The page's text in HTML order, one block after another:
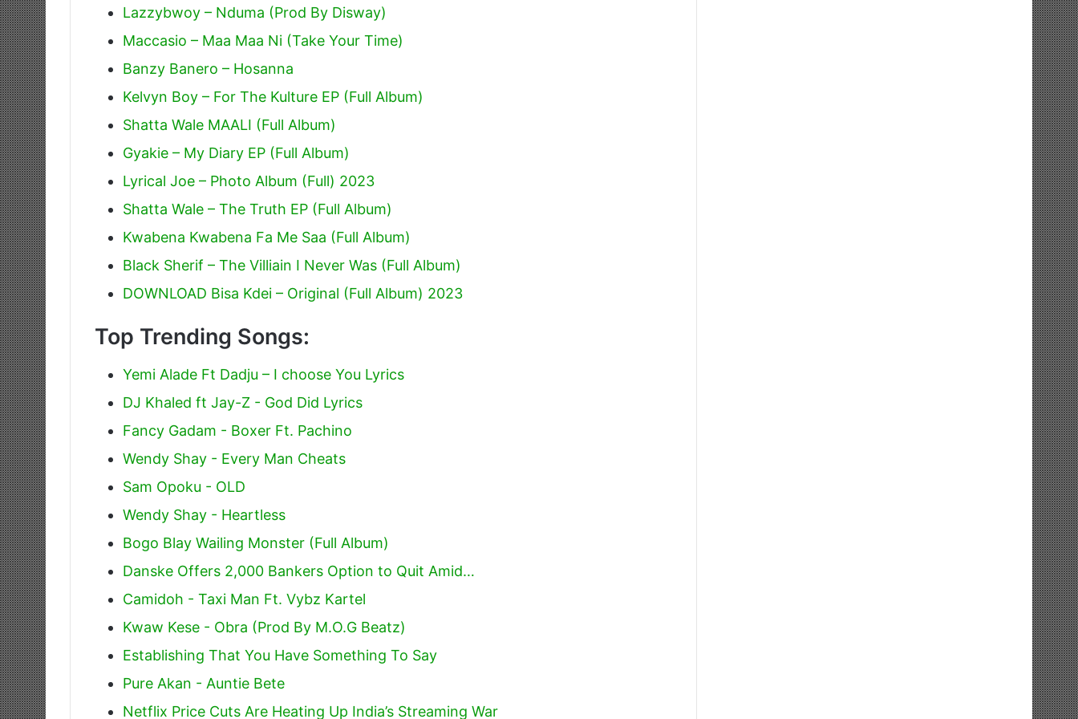
Lazzybwoy – Nduma (Prod By Disway)
Maccasio – Maa Maa Ni (Take Your Time)
Banzy Banero – Hosanna
Kelvyn Boy – For The Kulture EP (Full Album)
Shatta Wale MAALI (Full Album)
Gyakie – My Diary EP (Full Album)
Lyrical Joe – Photo Album (Full) 2023
Shatta Wale – The Truth EP (Full Album)
Kwabena Kwabena Fa Me Saa (Full Album)
Black Sherif – The Villiain I Never Was (Full Album)
DOWNLOAD Bisa Kdei – Original (Full Album) 2023
Top Trending Songs:
Yemi Alade Ft Dadju – I choose You Lyrics
DJ Khaled ft Jay-Z - God Did Lyrics
Fancy Gadam - Boxer Ft. Pachino
Wendy Shay - Every Man Cheats
Sam Opoku - OLD
Wendy Shay - Heartless
Bogo Blay Wailing Monster (Full Album)
Danske Offers 2,000 Bankers Option to Quit Amid…
Camidoh - Taxi Man Ft. Vybz Kartel
Kwaw Kese - Obra (Prod By M.O.G Beatz)
Establishing That You Have Something To Say
Pure Akan - Auntie Bete
Netflix Price Cuts Are Heating Up India’s Streaming War